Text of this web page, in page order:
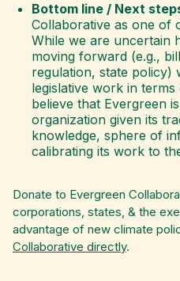
Bottom line / Next
Collaborative as one of
While we are uncertain
moving forward (e.g.,
regulation, state policy)
legislative work in
believe that Evergreen
organization given its
knowledge, sphere of
calibrating its work to
Donate to Evergreen
corporations, states, & the
advantage of new climate
Collaborative directly.